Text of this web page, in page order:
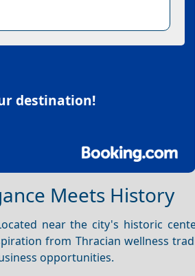
destination!
Meets History
near the city's historic
from Thracian wellness
opportunities.